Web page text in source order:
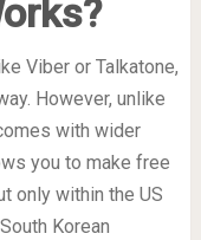
Viber or Talkatone,
However, unlike
with wider
you to make free
only within the US
Korean